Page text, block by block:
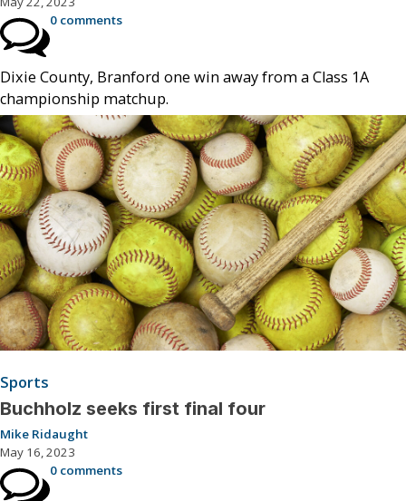
0 comments
Dixie County, Branford one win away from a Class 1A
championship matchup.
Sports
Buchholz seeks first final four
Mike Ridaught
May 16, 2023
0 comments